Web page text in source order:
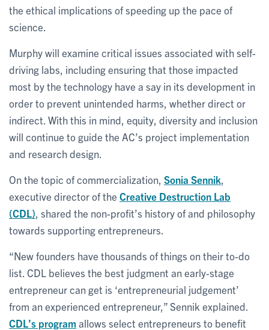
the ethical implications of speeding up the pace of
science.
Murphy will examine critical issues associated with self-
driving labs, including ensuring that those impacted
most by the technology have a say in its development in
order to prevent unintended harms, whether direct or
indirect. With this in mind, equity, diversity and inclusion
will continue to guide the AC’s project implementation
and research design.
On the topic of commercialization, Sonia Sennik
executive director of the Creative Destruction Lab
(CDL) , shared the non-profit’s history of and philosophy
towards supporting entrepreneurs.
“New founders have thousands of things on their to-do
list. CDL believes the best judgment an early-stage
entrepreneur can get is ‘entrepreneurial judgement’
from an experienced entrepreneur,” Sennik explained.
CDL’s program allows select entrepreneurs to benefit